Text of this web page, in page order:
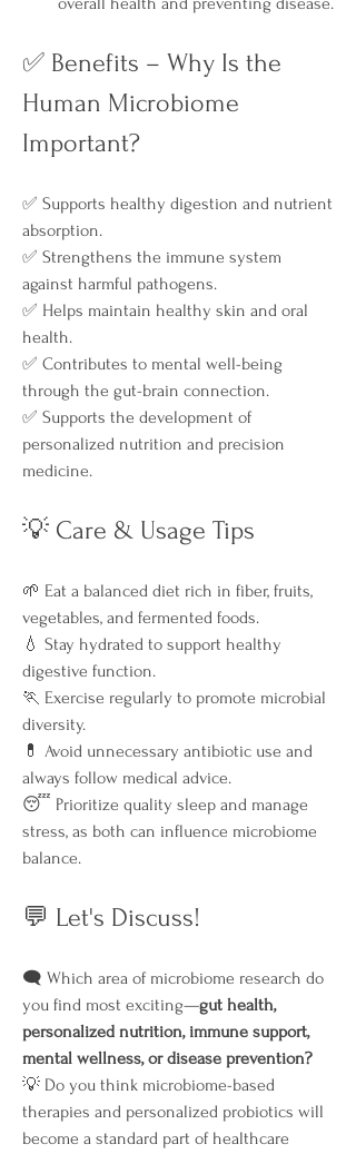
✅ Benefits – Why Is the
Human Microbiome
Important?
✅ Supports healthy digestion and nutrient
absorption.
✅ Strengthens the immune system
against harmful pathogens.
✅ Helps maintain healthy skin and oral
health.
✅ Contributes to mental well-being
through the gut-brain connection.
✅ Supports the development of
personalized nutrition and precision
medicine.
💡 Care & Usage Tips
🌱 Eat a balanced diet rich in fiber, fruits,
vegetables, and fermented foods.
💧 Stay hydrated to support healthy
digestive function.
🏃 Exercise regularly to promote microbial
diversity.
💊 Avoid unnecessary antibiotic use and
always follow medical advice.
😴 Prioritize quality sleep and manage
stress, as both can influence microbiome
balance.
💬 Let's Discuss!
🗨️ Which area of microbiome research do
you find most exciting—gut health,
personalized nutrition, immune support,
mental wellness, or disease prevention?
💡 Do you think microbiome-based
therapies and personalized probiotics will
become a standard part of healthcare